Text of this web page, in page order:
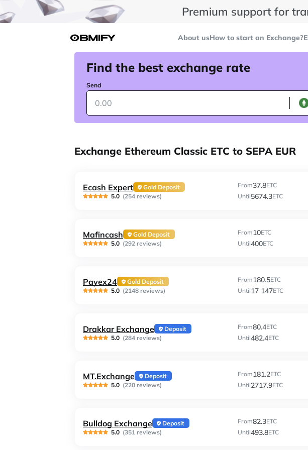
Premium support for
About usHow to start an Exchange?
Find the best exchange rate
Send
Exchange Ethereum Classic ETC to SEPA EUR
Ecash Expert
Gold Deposit
5.0 (254 reviews)
From37.8ETC
Until5674.3ETC
Mafincash
Gold Deposit
5.0 (292 reviews)
From10ETC
Until400ETC
Payex24
Gold Deposit
5.0 (2148 reviews)
From180.5ETC
Until17 147ETC
Drakkar Exchange
Deposit
5.0 (284 reviews)
From80.4ETC
Until482.4ETC
MT.Exchange
Deposit
5.0 (220 reviews)
From181.2ETC
Until2717.9ETC
Bulldog Exchange
Deposit
5.0 (351 reviews)
From82.3ETC
Until493.8ETC